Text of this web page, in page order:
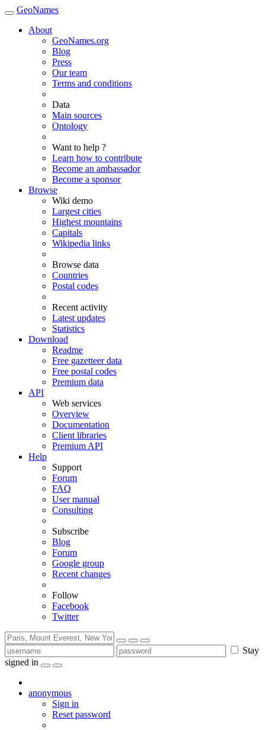
GeoNames
About
GeoNames.org
Blog
Press
Our team
Terms and conditions
Data
Main sources
Ontology
Want to help ?
Learn how to contribute
Become an ambassador
Become a sponsor
Browse
Wiki demo
Largest cities
Highest mountains
Capitals
Wikipedia links
Browse data
Countries
Postal codes
Recent activity
Latest updates
Statistics
Download
Readme
Free gazetteer data
Free postal codes
Premium data
API
Web services
Overview
Documentation
Client libraries
Premium API
Help
Support
Forum
FAQ
User manual
Consulting
Subscribe
Blog
Forum
Google group
Recent changes
Follow
Facebook
Twitter
Stay
signed in
anonymous
Sign in
Reset password